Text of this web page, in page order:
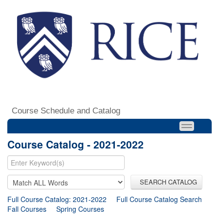
Course Schedule and Catalog
Course Catalog - 2021-2022
SEARCH CATALOG
Full Course Catalog: 2021-2022
Full Course Catalog Search
Fall Courses
Spring Courses